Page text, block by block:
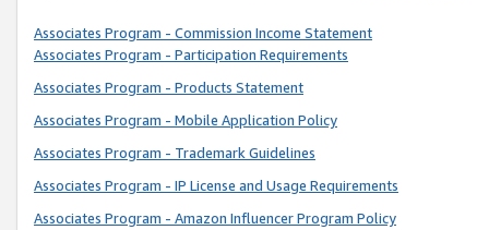
Associates Program - Commission Income Statement
Associates Program - Participation Requirements
Associates Program - Products Statement
Associates Program - Mobile Application Policy
Associates Program - Trademark Guidelines
Associates Program - IP License and Usage Requirements
Associates Program - Amazon Influencer Program Policy